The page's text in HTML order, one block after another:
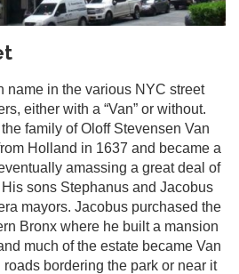
name in the various NYC street
either with a “Van” or without.
family of Oloff Stevensen Van
Holland in 1637 and became a
amassing a great deal of
sons Stephanus and Jacobus
mayors. Jacobus purchased the
Bronx where he built a mansion
much of the estate became Van
bordering the park or near it